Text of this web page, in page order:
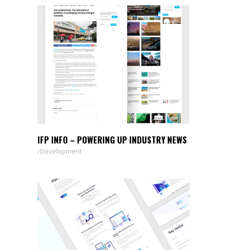
IFP INFO – POWERING UP INDUSTRY NEWS
Development